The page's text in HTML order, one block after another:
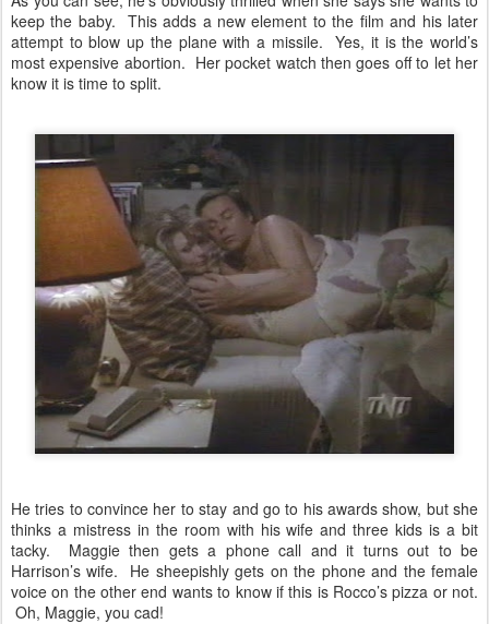
keep the baby. This adds a new element to the film and his later
attempt to blow up the plane with a missile. Yes, it is the world’s
most expensive abortion. Her pocket watch then goes off to let her
know it is time to split.
He tries to convince her to stay and go to his awards show, but she
thinks a mistress in the room with his wife and three kids is a bit
tacky. Maggie then gets a phone call and it turns out to be
Harrison’s wife. He sheepishly gets on the phone and the female
voice on the other end wants to know if this is Rocco’s pizza or not.
Oh, Maggie, you cad!